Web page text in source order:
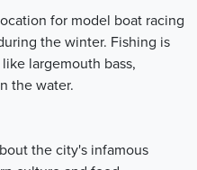
for model boat racing
the winter. Fishing is
largemouth bass,
the water.
the city's infamous